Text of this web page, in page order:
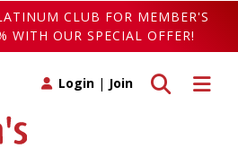
CLUB FOR MEMBER'S
WITH OUR SPECIAL OFFER!
Toggle
Toggle search
Login | Join